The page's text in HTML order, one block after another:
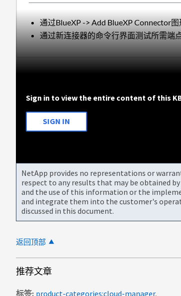
通过BlueXP -> Add BlueXP Connector
通过新连接器的命令行界面测试所需端
Sign in to view the entire content of this
SIGN IN
NetApp provides no representations or
respect to any results that may be obtained
and the use of this information or the
and integrate them into the customer's
discussed in this document.
返回顶部
推荐文章
标签 product-categories:cloud-manager